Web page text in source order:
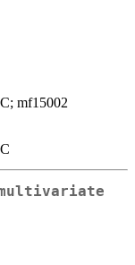
mf15002